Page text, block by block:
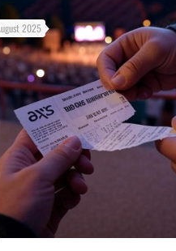
2025